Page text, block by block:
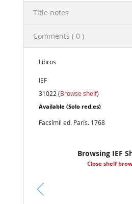
Title notes
Comments ( 0 )
Libros
IEF
31022 (Browse shelf)
Available (Solo red.es)
Facsímil ed. París. 1768
Browsing IEF
Close shelf